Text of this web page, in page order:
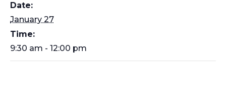
Date:
January 27
Time:
9:30 am - 12:00 pm